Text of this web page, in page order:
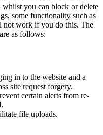
whilst you can block or delete
some functionality such as
not work if you do this. The
as follows:
in to the website and a
site request forgery.
certain alerts from re-
file uploads.